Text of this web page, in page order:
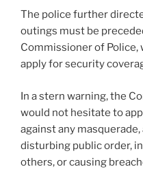
The police further
outings must be
Commissioner of
apply for security
In a stern warning, the
would not hesitate to
against any
disturbing public order,
others, or causing